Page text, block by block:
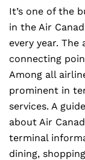
It’s one of the
in the Air
every year.
connecting
Among all
prominent in
services. A
about Air
terminal
dining,